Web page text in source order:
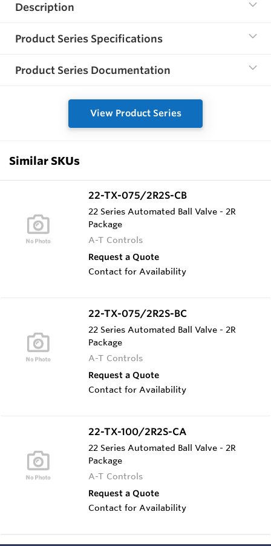
Description
Product Series Specifications
Product Series Documentation
View Product Series
Similar SKUs
22-TX-075/2R2S-CB
22 Series Automated Ball Valve - 2R
Package
A-T Controls
Request a Quote
Contact for Availability
22-TX-075/2R2S-BC
22 Series Automated Ball Valve - 2R
Package
A-T Controls
Request a Quote
Contact for Availability
22-TX-100/2R2S-CA
22 Series Automated Ball Valve - 2R
Package
A-T Controls
Request a Quote
Contact for Availability